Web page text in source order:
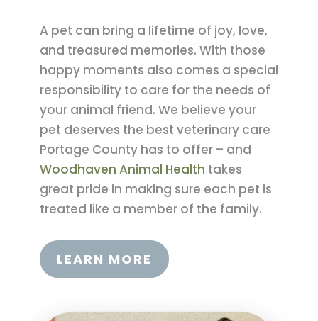
A pet can bring a lifetime of joy, love,
and treasured memories. With those
happy moments also comes a special
responsibility to care for the needs of
your animal friend. We believe your
pet deserves the best veterinary care
Portage County has to offer – and
Woodhaven Animal Health takes
great pride in making sure each pet is
treated like a member of the family.
LEARN MORE